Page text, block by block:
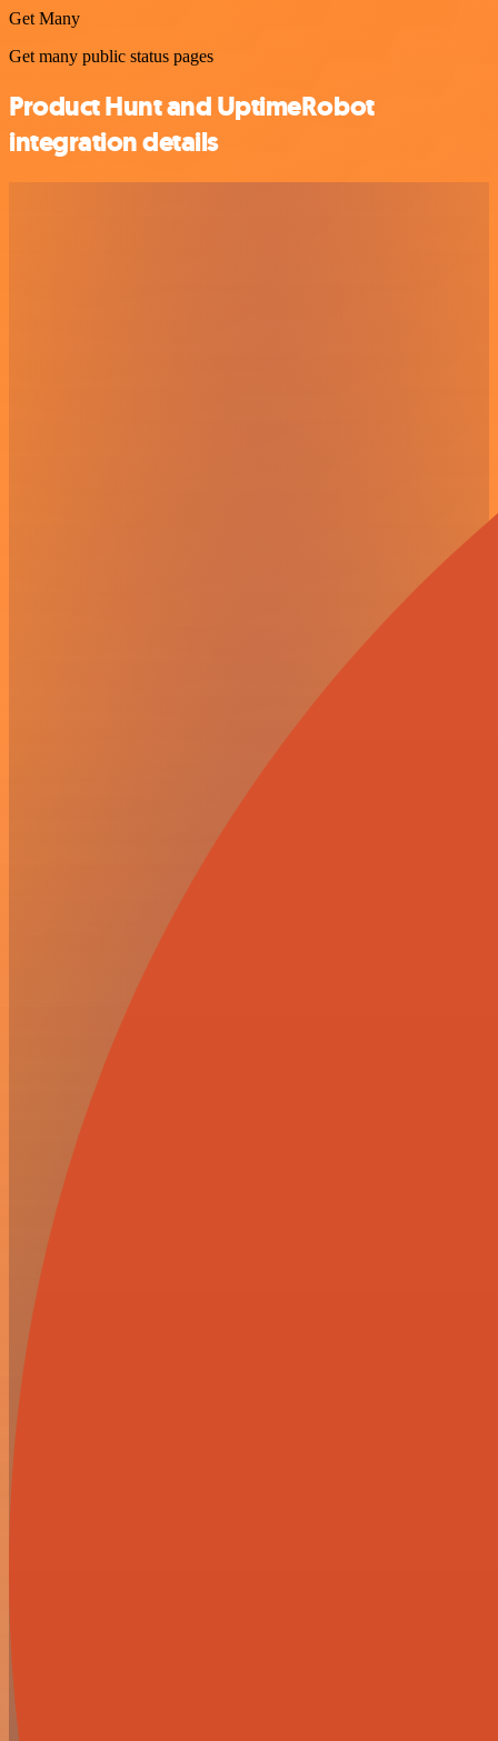
Get Many
Get many public status pages
Product Hunt and UptimeRobot
integration details